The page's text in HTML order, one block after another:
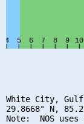
White City,
29.8668° N,
Note:  NOS uses